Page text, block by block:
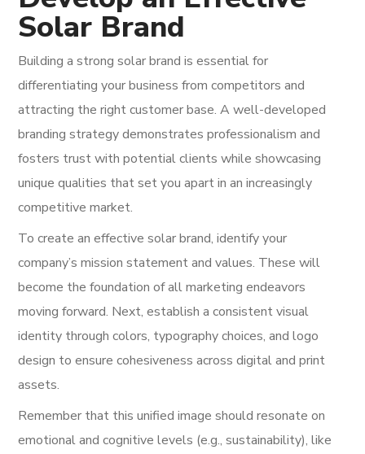
Solar Brand
Building a strong solar brand is essential for
differentiating your business from competitors and
attracting the right customer base. A well-developed
branding strategy demonstrates professionalism and
fosters trust with potential clients while showcasing
unique qualities that set you apart in an increasingly
competitive market.
To create an effective solar brand, identify your
company’s mission statement and values. These will
become the foundation of all marketing endeavors
moving forward. Next, establish a consistent visual
identity through colors, typography choices, and logo
design to ensure cohesiveness across digital and print
assets.
Remember that this unified image should resonate on
emotional and cognitive levels (e.g., sustainability), like